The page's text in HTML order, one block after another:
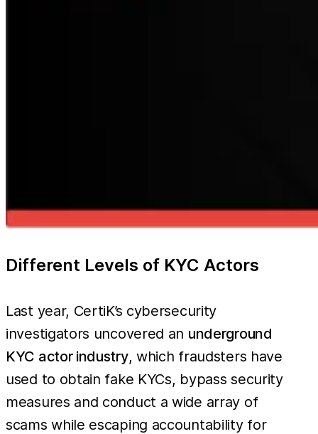
Different Levels of KYC Actors
Last year, CertiK’s cybersecurity
investigators uncovered an underground
KYC actor industry, which fraudsters have
used to obtain fake KYCs, bypass security
measures and conduct a wide array of
scams while escaping accountability for